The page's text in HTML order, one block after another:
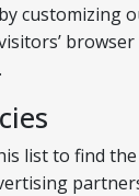
customizing
list to find the